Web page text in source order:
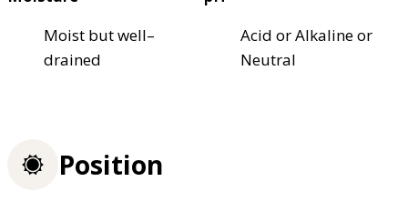
Moist but well–
drained
Acid or Alkaline or
Neutral
Position